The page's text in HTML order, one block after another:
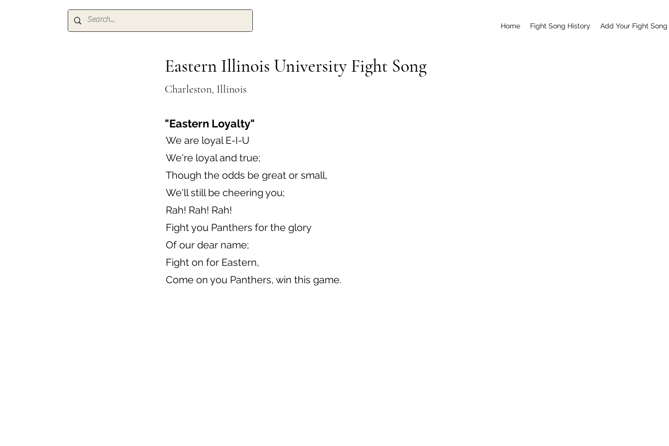
Home Fight Song History Add Your Fight Song
Eastern Illinois University Fight Song
Charleston, Illinois
"Eastern Loyalty"
We are loyal E-I-U
We're loyal and true;
Though the odds be great or small,
We'll still be cheering you;
Rah! Rah! Rah!
Fight you Panthers for the glory
Of our dear name;
Fight on for Eastern,
Come on you Panthers, win this game.